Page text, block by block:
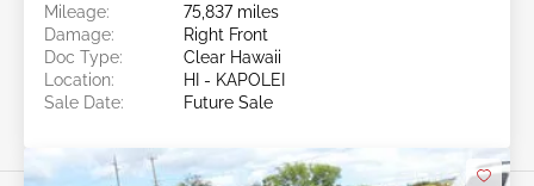
Mileage:
75,837 miles
Damage:
Right Front
Doc Type:
Clear Hawaii
Location:
HI - KAPOLEI
Sale Date:
Future Sale